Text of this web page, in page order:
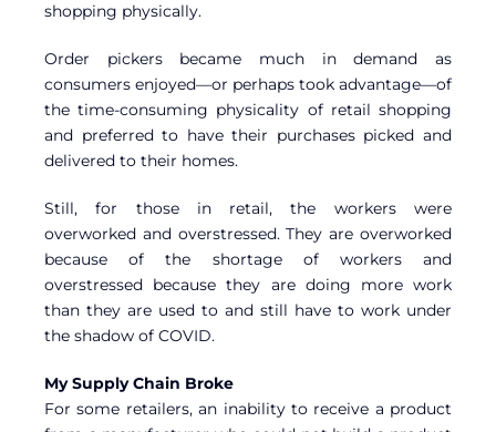
shopping physically.
Order pickers became much in demand as
consumers enjoyed—or perhaps took advantage—of
the time-consuming physicality of retail shopping
and preferred to have their purchases picked and
delivered to their homes.
Still, for those in retail, the workers were
overworked and overstressed. They are overworked
because of the shortage of workers and
overstressed because they are doing more work
than they are used to and still have to work under
the shadow of COVID.
My Supply Chain Broke
For some retailers, an inability to receive a product